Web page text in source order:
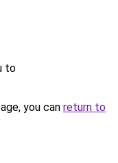
to
you can return to